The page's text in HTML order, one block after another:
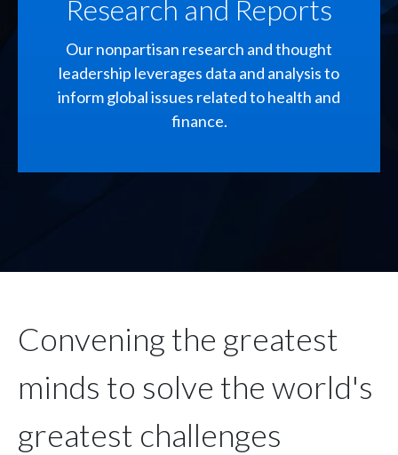
Research and Reports
Our nonpartisan research and thought
leadership leverages data and analysis to
inform global issues related to health and
finance.
Convening the greatest
minds to solve the world's
greatest challenges